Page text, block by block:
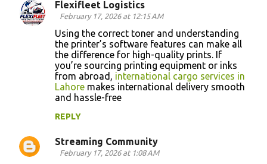
Flexifleet Logistics
February 17, 2026 at 12:15 AM
Using the correct toner and understanding
the printer’s software features can make all
the difference for high-quality prints. If
you’re sourcing printing equipment or inks
from abroad, international cargo services in
Lahore makes international delivery smooth
and hassle-free
REPLY
Streaming Community
February 17, 2026 at 1:08 AM